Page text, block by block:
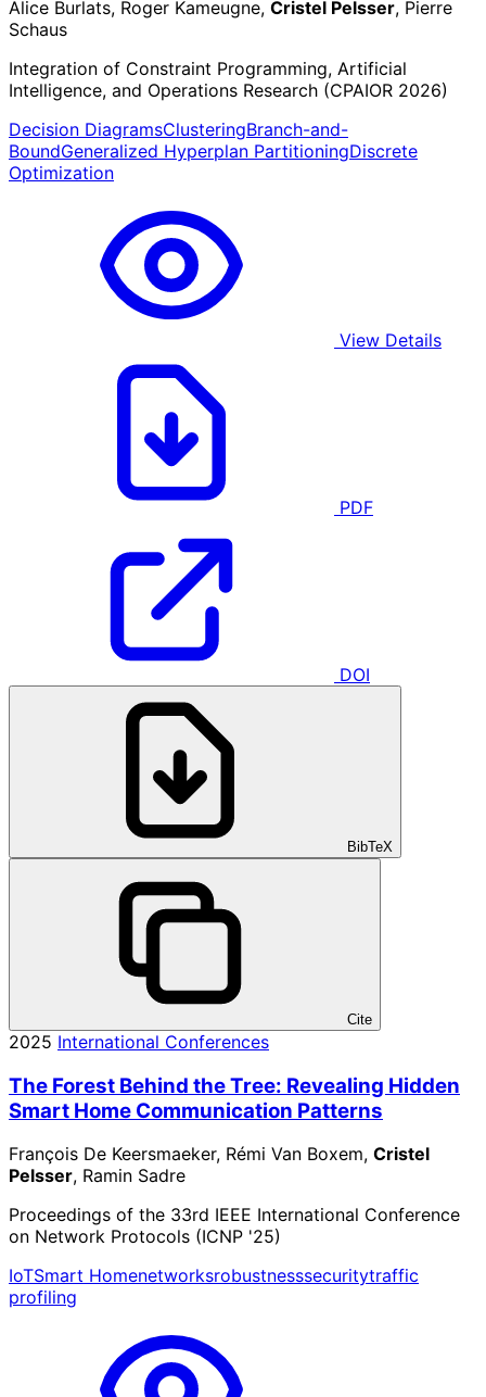
Alice Burlats, Roger Kameugne, Cristel Pelsser, Pierre
Schaus
Integration of Constraint Programming, Artificial
Intelligence, and Operations Research (CPAIOR 2026)
Decision DiagramsClusteringBranch-and-
BoundGeneralized Hyperplan PartitioningDiscrete
Optimization
View Details
PDF
DOI
BibTeX
Cite
2025 International Conferences
The Forest Behind the Tree: Revealing Hidden
Smart Home Communication Patterns
François De Keersmaeker, Rémi Van Boxem, Cristel
Pelsser, Ramin Sadre
Proceedings of the 33rd IEEE International Conference
on Network Protocols (ICNP '25)
IoTSmart Homenetworksrobustnesssecuritytraffic
profiling